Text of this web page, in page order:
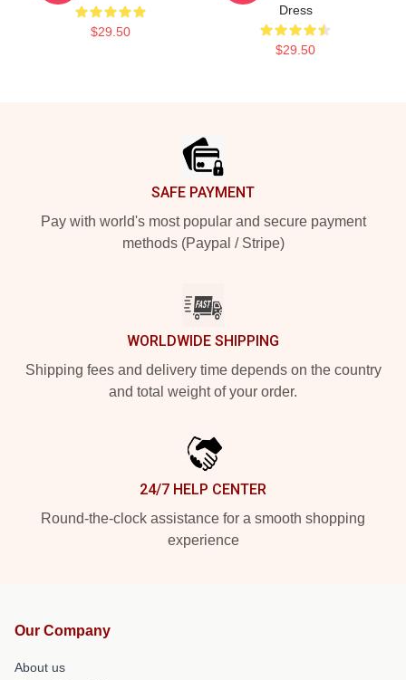
$29.50
Dress
$29.50
SAFE PAYMENT
Pay with world's most popular and secure payment
methods (Paypal / Stripe)
WORLDWIDE SHIPPING
Shipping fees and delivery time depends on the country
and total weight of your order.
24/7 HELP CENTER
Round-the-clock assistance for a smooth shopping
experience
Our Company
About us